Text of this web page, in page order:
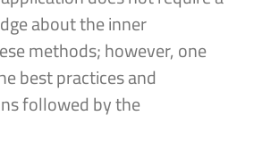
about the inner
methods; however, one
best practices and
followed by the